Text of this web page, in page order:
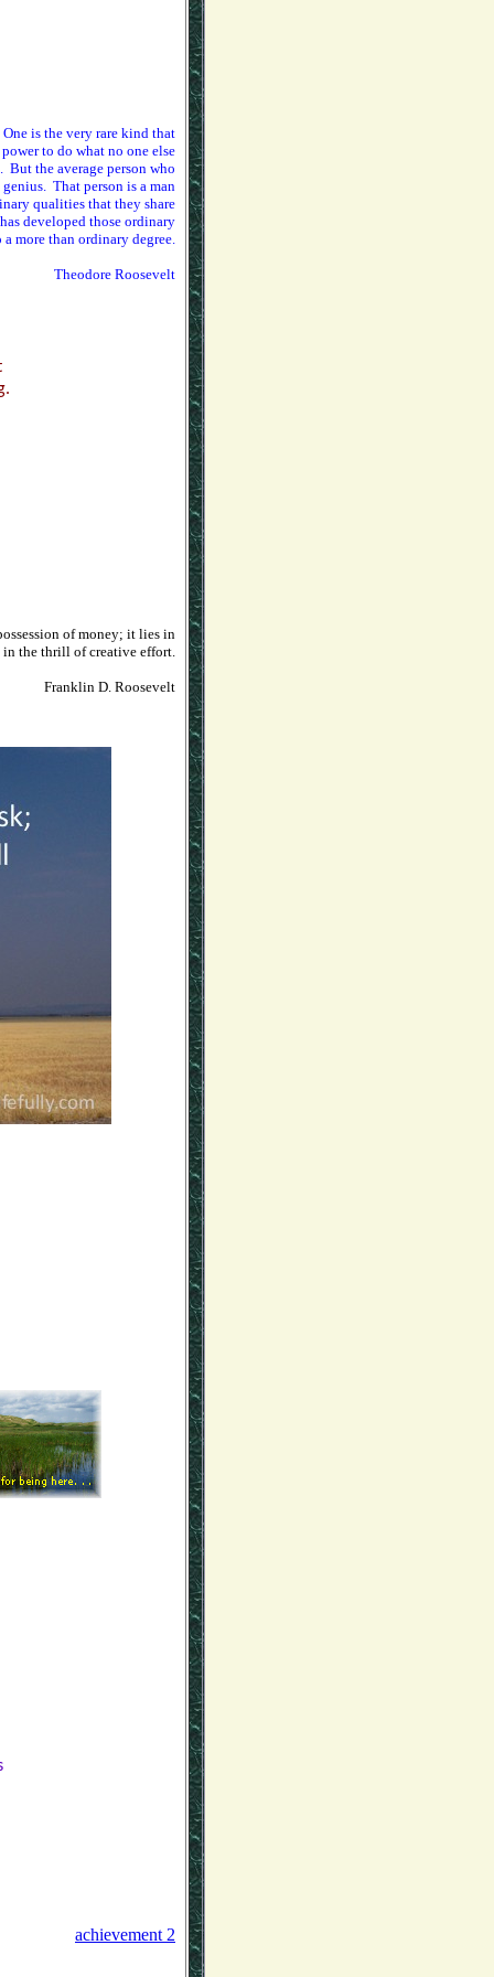
is the very rare kind that
to do what no one else
But the average person who
That person is a man
qualities that they share
developed those ordinary
more than ordinary degree.
Theodore Roosevelt
of money; it lies in
the thrill of creative effort.
Franklin D. Roosevelt
achievement 2